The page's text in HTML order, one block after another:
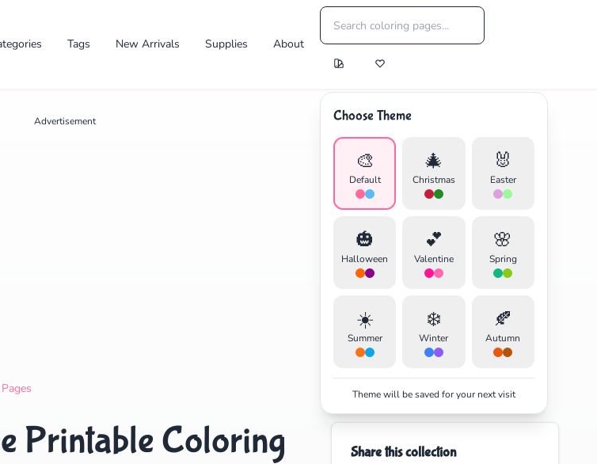
Tags New Arrivals Supplies About
Choose Theme
🎨
Default
🎄
Christmas
🐰
Easter
🎃
Halloween
💕
Valentine
🌸
Spring
☀️
Summer
❄️
Winter
🍂
Autumn
Theme will be saved for your next visit
Advertisement
Printable Coloring
Share this collection